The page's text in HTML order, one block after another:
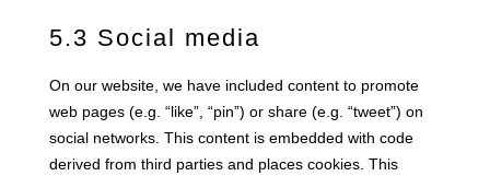
5.3 Social media
On our website, we have included content to promote
web pages (e.g. “like”, “pin”) or share (e.g. “tweet”) on
social networks. This content is embedded with code
derived from third parties and places cookies. This